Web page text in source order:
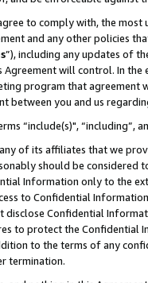
to comply with, the
and any other policies
”), including any updates of
Agreement will control. In
program that agreement
between you and us
“include(s)",
of its affiliates that we
should be considered
Information only to the
to Confidential
disclose Confidential
to protect the Confidential
to the terms of any
termination.